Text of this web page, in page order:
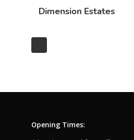
Dimension Estates
Opening Times: